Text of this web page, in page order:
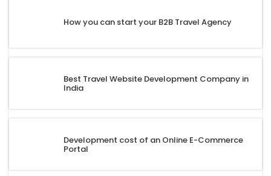
How you can start your B2B Travel Agency
Best Travel Website Development Company in
India
Development cost of an Online E-Commerce
Portal